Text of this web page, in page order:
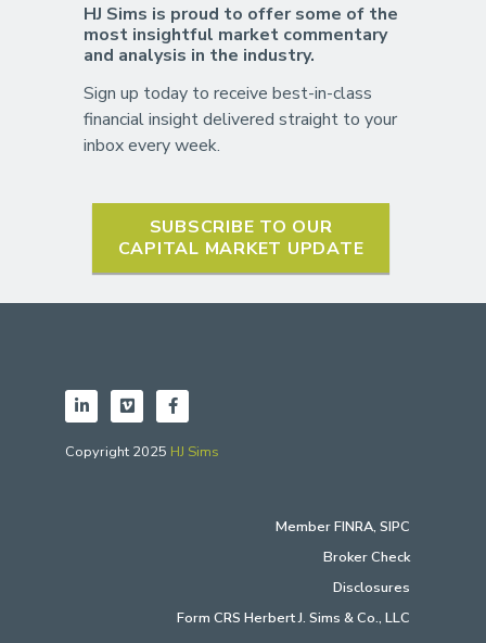
HJ Sims is proud to offer some of the
most insightful market commentary
and analysis in the industry.
Sign up today to receive best-in-class
financial insight delivered straight to your
inbox every week.
SUBSCRIBE TO OUR
CAPITAL MARKET UPDATE
Copyright 2025 HJ Sims
MemberFINRA, SIPC
Broker Check
Disclosures
Form CRS Herbert J. Sims & Co., LLC